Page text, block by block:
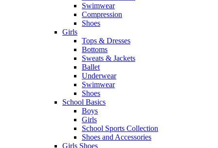
Swimwear
Compression
Shoes
Girls
Tops & Dresses
Bottoms
Sweats & Jackets
Ballet
Underwear
Swimwear
Shoes
School Basics
Boys
Girls
School Sports Collection
Shoes and Accessories
Girls Shoes